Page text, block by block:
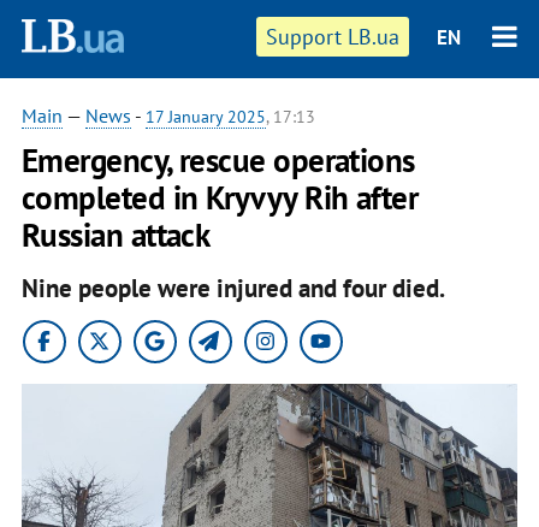
Support LB.ua EN
Main — News - 17 January 2025, 17:13
Emergency, rescue operations
completed in Kryvyy Rih after
Russian attack
Nine people were injured and four died.